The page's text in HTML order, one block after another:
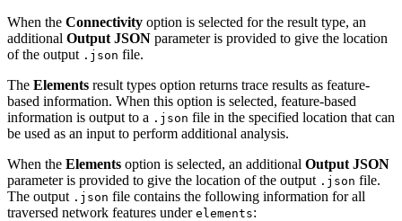
When the Connectivity option is selected for the result type, an
additional Output JSON parameter is provided to give the location
of the output .json file.
The Elements result types option returns trace results as feature-
based information. When this option is selected, feature-based
information is output to a .json file in the specified location that can
be used as an input to perform additional analysis.
When the Elements option is selected, an additional Output JSON
parameter is provided to give the location of the output .json file.
The output .json file contains the following information for all
traversed network features under elements: